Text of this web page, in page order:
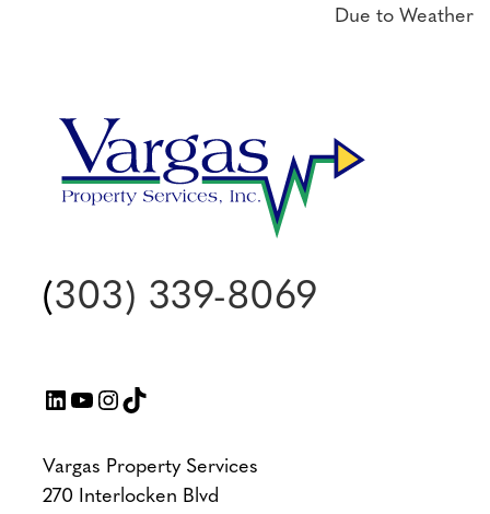
Due to Weather
(303) 339-8069
LinkedIn
YouTube
Instagram
TikTok
Vargas Property Services
270 Interlocken Blvd